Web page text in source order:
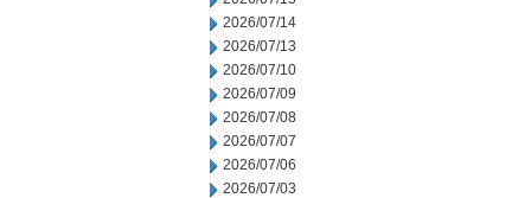
2026/07/14
2026/07/13
2026/07/10
2026/07/09
2026/07/08
2026/07/07
2026/07/06
2026/07/03